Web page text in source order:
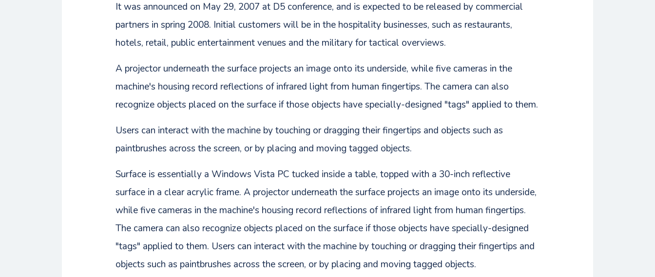
It was announced on May 29, 2007 at D5 conference, and is expected to be released by commercial
partners in spring 2008. Initial customers will be in the hospitality businesses, such as restaurants,
hotels, retail, public entertainment venues and the military for tactical overviews.
A projector underneath the surface projects an image onto its underside, while five cameras in the
machine's housing record reflections of infrared light from human fingertips. The camera can also
recognize objects placed on the surface if those objects have specially-designed "tags" applied to them.
Users can interact with the machine by touching or dragging their fingertips and objects such as
paintbrushes across the screen, or by placing and moving tagged objects.
Surface is essentially a Windows Vista PC tucked inside a table, topped with a 30-inch reflective
surface in a clear acrylic frame. A projector underneath the surface projects an image onto its underside,
while five cameras in the machine's housing record reflections of infrared light from human fingertips.
The camera can also recognize objects placed on the surface if those objects have specially-designed
"tags" applied to them. Users can interact with the machine by touching or dragging their fingertips and
objects such as paintbrushes across the screen, or by placing and moving tagged objects.